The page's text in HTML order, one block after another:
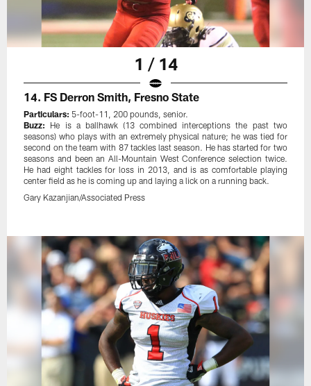
1 / 14
14. FS Derron Smith, Fresno State
Particulars: 5-foot-11, 200 pounds, senior.
Buzz: He is a ballhawk (13 combined interceptions the past two
seasons) who plays with an extremely physical nature; he was tied for
second on the team with 87 tackles last season. He has started for two
seasons and been an All-Mountain West Conference selection twice.
He had eight tackles for loss in 2013, and is as comfortable playing
center field as he is coming up and laying a lick on a running back.
Gary Kazanjian/Associated Press